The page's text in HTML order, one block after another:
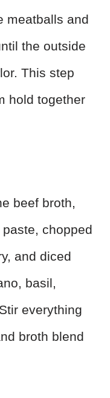
meatballs and
the outside
This step
hold together
beef broth,
chopped
and diced
basil,
everything
broth blend